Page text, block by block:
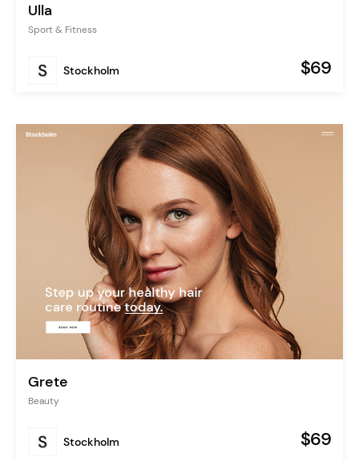
Ulla
Sport & Fitness
Stockholm $69
Grete
Beauty
Stockholm $69